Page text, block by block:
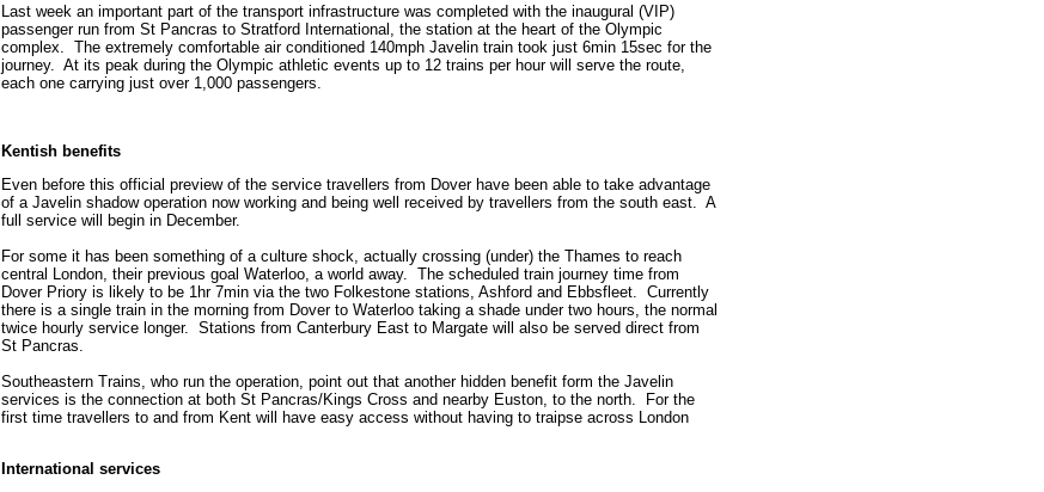
Last week an important part of the transport infrastructure was completed with the inaugural (VIP)
passenger run from St Pancras to Stratford International, the station at the heart of the Olympic
complex. The extremely comfortable air conditioned 140mph Javelin train took just 6min 15sec for the
journey. At its peak during the Olympic athletic events up to 12 trains per hour will serve the route,
each one carrying just over 1,000 passengers.
Kentish benefits
Even before this official preview of the service travellers from Dover have been able to take advantage
of a Javelin shadow operation now working and being well received by travellers from the south east. A
full service will begin in December.
For some it has been something of a culture shock, actually crossing (under) the Thames to reach
central London, their previous goal Waterloo, a world away. The scheduled train journey time from
Dover Priory is likely to be 1hr 7min via the two Folkestone stations, Ashford and Ebbsfleet. Currently
there is a single train in the morning from Dover to Waterloo taking a shade under two hours, the normal
twice hourly service longer. Stations from Canterbury East to Margate will also be served direct from
St Pancras.
Southeastern Trains, who run the operation, point out that another hidden benefit form the Javelin
services is the connection at both St Pancras/Kings Cross and nearby Euston, to the north. For the
first time travellers to and from Kent will have easy access without having to traipse across London
International services